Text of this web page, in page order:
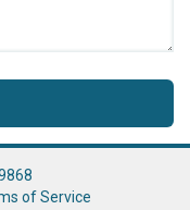
of Service